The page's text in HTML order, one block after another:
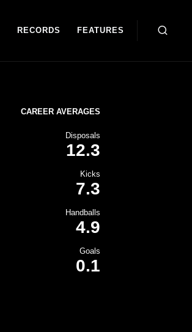
RECORDS FEATURES
CAREER AVERAGES
Disposals
12.3
Kicks
7.3
Handballs
4.9
Goals
0.1